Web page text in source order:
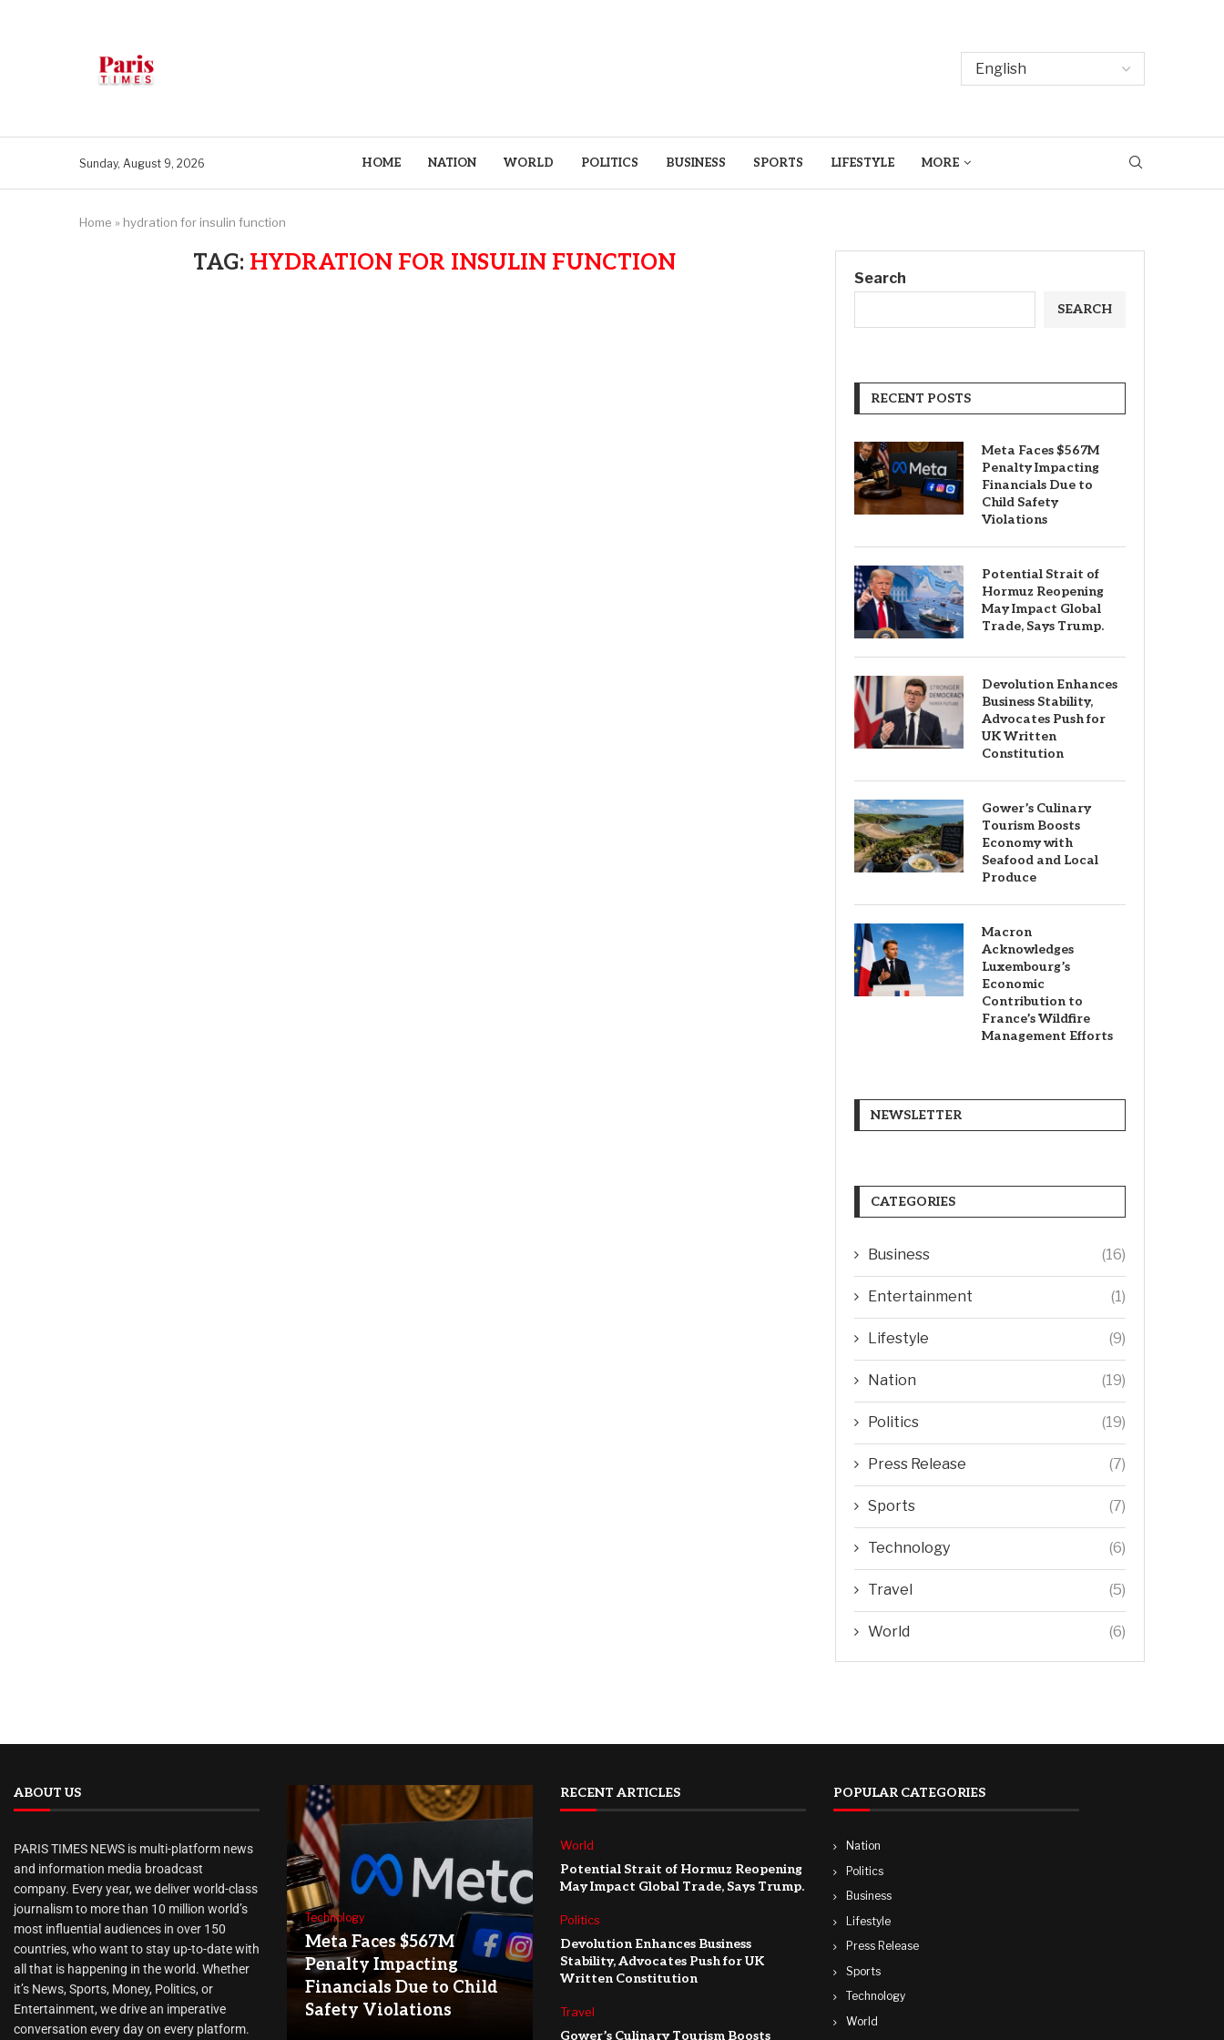
Sunday, August 9, 2026 HOME NATION WORLD POLITICS BUSINESS SPORTS LIFESTYLE MORE
Home » hydration for insulin function
TAG: HYDRATION FOR INSULIN FUNCTION
Search
SEARCH
RECENT POSTS
Meta Faces $567M
Penalty Impacting
Financials Due to
Child Safety
Violations
Potential Strait of
Hormuz Reopening
May Impact Global
Trade, Says Trump.
Devolution Enhances
Business Stability,
Advocates Push for
UK Written
Constitution
Gower’s Culinary
Tourism Boosts
Economy with
Seafood and Local
Produce
Macron
Acknowledges
Luxembourg’s
Economic
Contribution to
France’s Wildfire
Management Efforts
NEWSLETTER
CATEGORIES
Business (16)
Entertainment (1)
Lifestyle (9)
Nation (19)
Politics (19)
Press Release (7)
Sports (7)
Technology (6)
Travel (5)
World (6)
ABOUT US
PARIS TIMES NEWS is multi-platform news
and information media broadcast
company. Every year, we deliver world-class
journalism to more than 10 million world’s
most influential audiences in over 150
countries, who want to stay up-to-date with
all that is happening in the world. Whether
it’s News, Sports, Money, Politics, or
Entertainment, we drive an imperative
conversation every day on every platform.
Technology
Meta Faces $567M
Penalty Impacting
Financials Due to Child
Safety Violations
RECENT ARTICLES
World
Potential Strait of Hormuz Reopening
May Impact Global Trade, Says Trump.
Politics
Devolution Enhances Business
Stability, Advocates Push for UK
Written Constitution
Travel
Gower’s Culinary Tourism Boosts
POPULAR CATEGORIES
Nation
Politics
Business
Lifestyle
Press Release
Sports
Technology
World